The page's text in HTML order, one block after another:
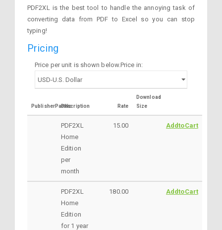
PDF2XL is the best tool to handle the annoying task of
converting data from PDF to Excel so you can stop
typing!
Pricing
Price per unit is shown below.Price in:
PublisherPartNoDescription Rate
Download
Size
PDF2XL
Home
Edition
per
month
15.00 AddtoCart
PDF2XL
Home
Edition
for 1 year
180.00 AddtoCart